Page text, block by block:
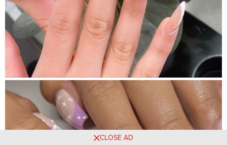
CLOSE AD